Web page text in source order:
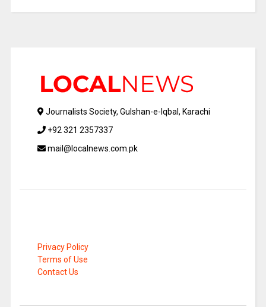
Journalists Society, Gulshan-e-Iqbal, Karachi
+92 321 2357337
mail@localnews.com.pk
Privacy Policy
Terms of Use
Contact Us